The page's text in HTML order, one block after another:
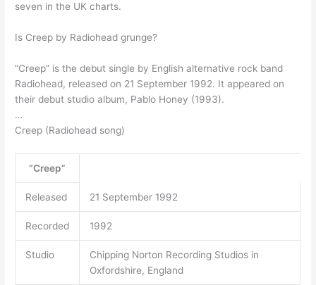
seven in the UK charts.
Is Creep by Radiohead grunge?
“Creep” is the debut single by English alternative rock band
Radiohead, released on 21 September 1992. It appeared on
their debut studio album, Pablo Honey (1993).
…
Creep (Radiohead song)
“Creep”
Released 21 September 1992
Recorded 1992
Studio
Chipping Norton Recording Studios in
Oxfordshire, England